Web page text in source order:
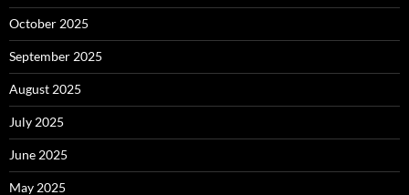
October 2025
September 2025
August 2025
July 2025
June 2025
May 2025